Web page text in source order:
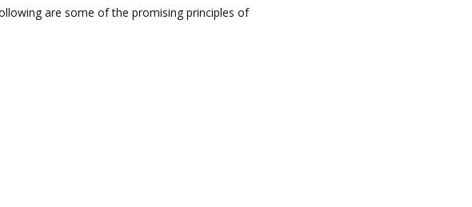
are some of the promising principles of